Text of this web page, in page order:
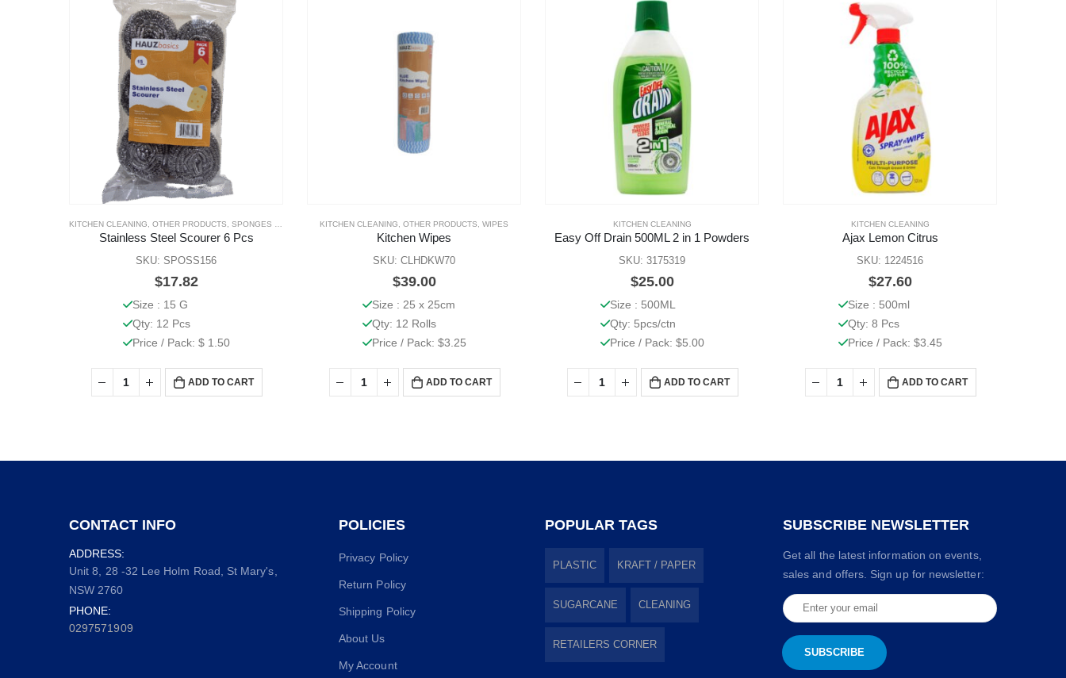
KITCHEN CLEANING OTHER PRODUCTS SPONGES & SCOURERS
Stainless Steel Scourer 6 Pcs
SKU: SPOSS156
$17.82
Size : 15 G
Qty: 12 Pcs
Price / Pack: $ 1.50
ADD TO CART
KITCHEN CLEANING OTHER PRODUCTS WIPES
Kitchen Wipes
SKU: CLHDKW70
$39.00
Size : 25 x 25cm
Qty: 12 Rolls
Price / Pack: $3.25
ADD TO CART
KITCHEN CLEANING
Easy Off Drain 500ML 2 in 1 Powders
SKU: 3175319
$25.00
Size : 500ML
Qty: 5pcs/ctn
Price / Pack: $5.00
ADD TO CART
KITCHEN CLEANING
Ajax Lemon Citrus
SKU: 1224516
$27.60
Size : 500ml
Qty: 8 Pcs
Price / Pack: $3.45
ADD TO CART
CONTACT INFO
ADDRESS:
Unit 8, 28 -32 Lee Holm Road, St Mary's,
NSW 2760
PHONE:
0297571909
POLICIES
Privacy Policy
Return Policy
Shipping Policy
About Us
My Account
POPULAR TAGS
PLASTIC KRAFT / PAPER
SUGARCANE CLEANING
RETAILERS CORNER
SUBSCRIBE NEWSLETTER
Get all the latest information on events,
sales and offers. Sign up for newsletter: